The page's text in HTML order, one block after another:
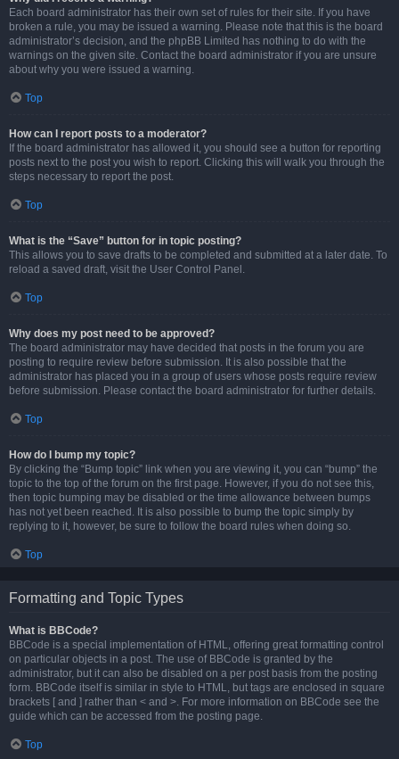
Each board administrator has their own set of rules for their site. If you have
broken a rule, you may be issued a warning. Please note that this is the board
administrator’s decision, and the phpBB Limited has nothing to do with the
warnings on the given site. Contact the board administrator if you are unsure
about why you were issued a warning.
Top
How can I report posts to a moderator?
If the board administrator has allowed it, you should see a button for reporting
posts next to the post you wish to report. Clicking this will walk you through the
steps necessary to report the post.
Top
What is the “Save” button for in topic posting?
This allows you to save drafts to be completed and submitted at a later date. To
reload a saved draft, visit the User Control Panel.
Top
Why does my post need to be approved?
The board administrator may have decided that posts in the forum you are
posting to require review before submission. It is also possible that the
administrator has placed you in a group of users whose posts require review
before submission. Please contact the board administrator for further details.
Top
How do I bump my topic?
By clicking the “Bump topic” link when you are viewing it, you can “bump” the
topic to the top of the forum on the first page. However, if you do not see this,
then topic bumping may be disabled or the time allowance between bumps
has not yet been reached. It is also possible to bump the topic simply by
replying to it, however, be sure to follow the board rules when doing so.
Top
Formatting and Topic Types
What is BBCode?
BBCode is a special implementation of HTML, offering great formatting control
on particular objects in a post. The use of BBCode is granted by the
administrator, but it can also be disabled on a per post basis from the posting
form. BBCode itself is similar in style to HTML, but tags are enclosed in square
brackets [ and ] rather than < and >. For more information on BBCode see the
guide which can be accessed from the posting page.
Top